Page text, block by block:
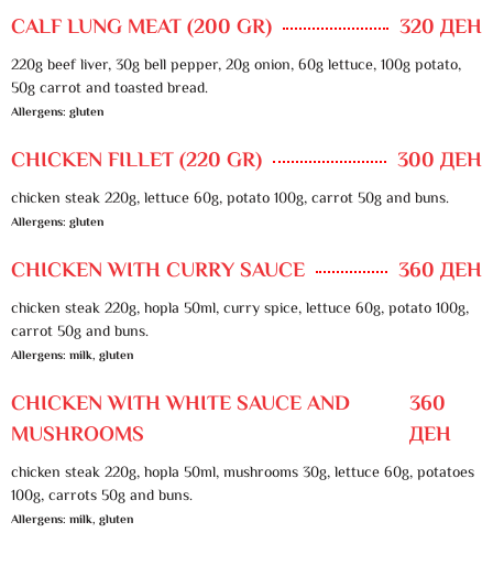
CALF LUNG MEAT (200 GR) 320 ДЕН
220g beef liver, 30g bell pepper, 20g onion, 60g lettuce, 100g potato,
50g carrot and toasted bread.
Allergens: gluten
CHICKEN FILLET (220 GR) 300 ДЕН
chicken steak 220g, lettuce 60g, potato 100g, carrot 50g and buns.
Allergens: gluten
CHICKEN WITH CURRY SAUCE 360 ДЕН
chicken steak 220g, hopla 50ml, curry spice, lettuce 60g, potato 100g,
carrot 50g and buns.
Allergens: milk, gluten
CHICKEN WITH WHITE SAUCE AND
MUSHROOMS
360
ДЕН
chicken steak 220g, hopla 50ml, mushrooms 30g, lettuce 60g, potatoes
100g, carrots 50g and buns.
Allergens: milk, gluten